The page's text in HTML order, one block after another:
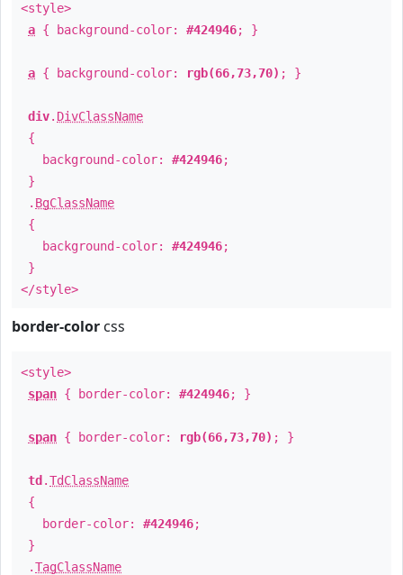
<style>
a { background-color: #424946; }
a { background-color: rgb(66,73,70) ; }
div. DivClassName
{
background-color: #424946;
}
. BgClassName
{
background-color: #424946;
}
</style>
border-color css
<style>
span { border-color: #424946; }
span { border-color: rgb(66,73,70) ; }
td .TdClassName
{
border-color: #424946;
}
.TagClassName